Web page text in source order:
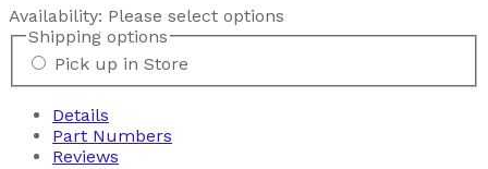
Availability: Please select options
Shipping options
Pick up in Store
Details
Part Numbers
Reviews